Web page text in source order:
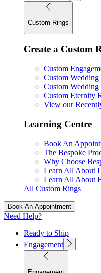
Custom Rings
Create a Custom
Custom
Custom
Custom
Custom Eternity
View our
Learning Centre
Book An
The Bespoke
Why Choose
Learn All About
Learn All About
All Custom Rings
Book An Appointment
Need Help?
Ready to Ship
Engagement